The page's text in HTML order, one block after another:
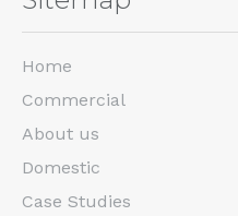
Home
Commercial
About us
Domestic
Case Studies